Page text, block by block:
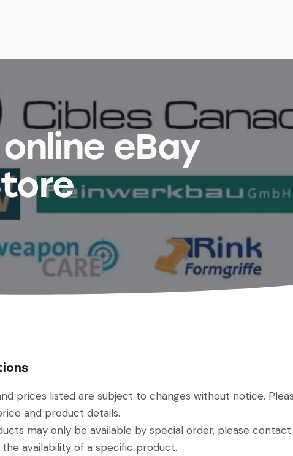
eBay
prices listed are subject to changes without notice.
and product details.
may only be available by special order, please
availability of a specific product.